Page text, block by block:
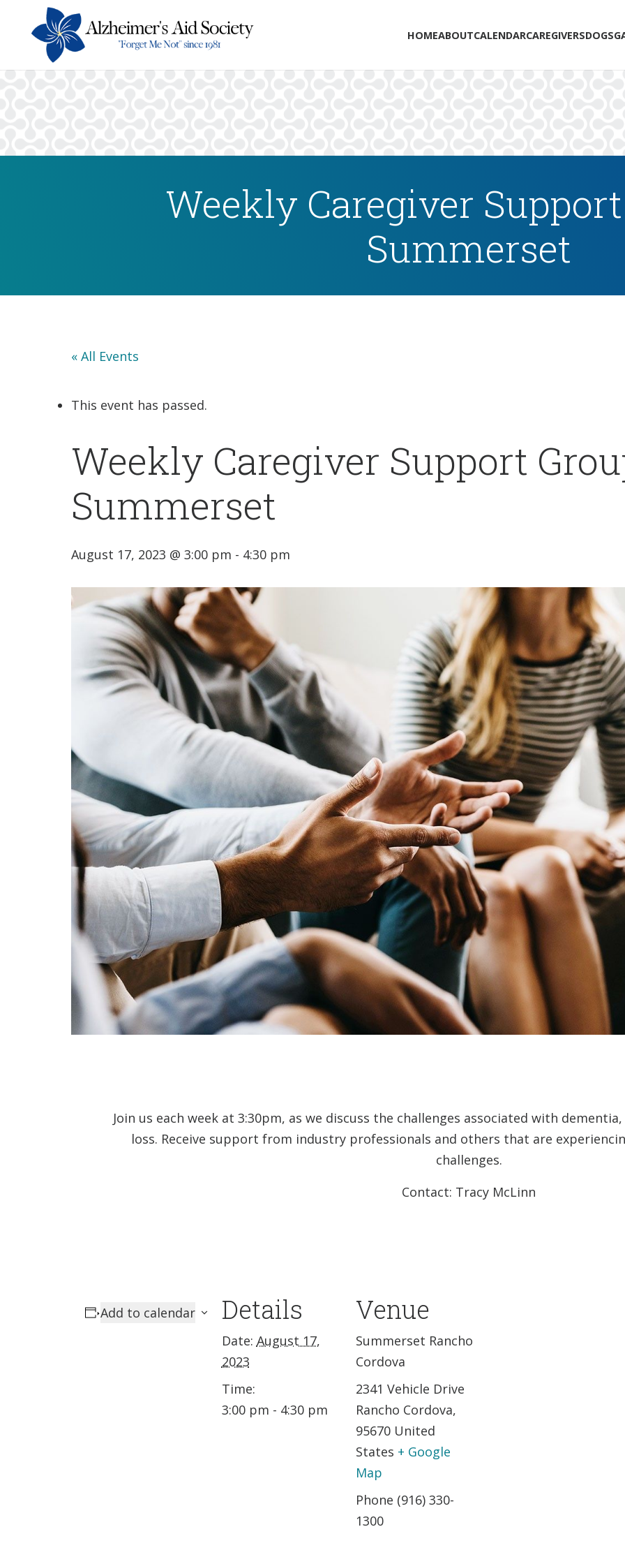
HOMEABOUTCALENDARCAREGIVERSDOGS
Weekly Caregiver
Summerset
« All Events
This event has passed.
Weekly Caregiver Support
Summerset
August 17, 2023 @ 3:00 pm - 4:30 pm
Join us each week at 3:30pm, as we discuss the challenges associated with
loss. Receive support from industry professionals and others that are
challenges.
Contact: Tracy McLinn
Add to calendar Details
Date: August 17,
2023
Time:
3:00 pm - 4:30 pm
Venue
Summerset Rancho
Cordova
2341 Vehicle Drive
Rancho Cordova,
95670 United
States + Google
Map
Phone (916) 330-
1300